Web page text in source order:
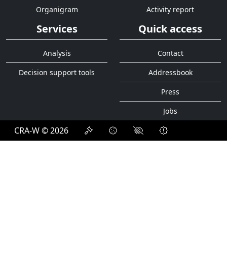
Organigram
Activity report
Services
Analysis
Decision support tools
Quick access
Contact
Addressbook
Press
Jobs
CRA-W © 2026